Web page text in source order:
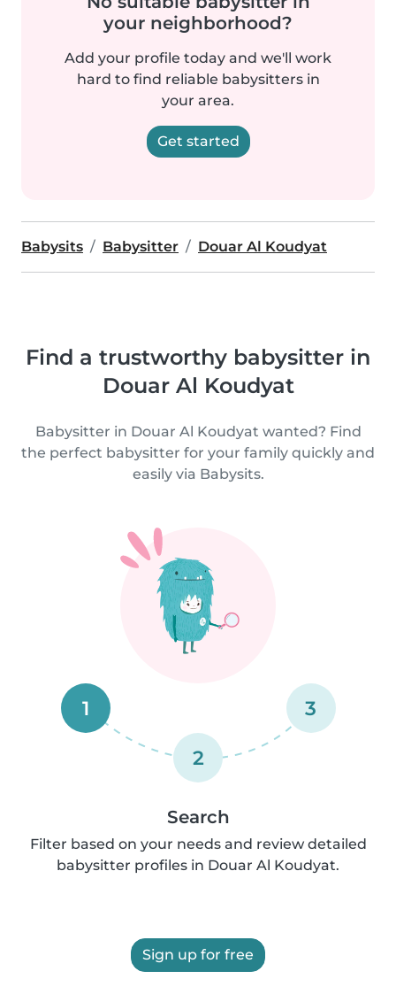
your neighborhood?
Add your profile today and we'll work
hard to find reliable babysitters in
your area.
Get started
Babysits Babysitter Douar Al Koudyat
Find a trustworthy babysitter in
Douar Al Koudyat
Babysitter in Douar Al Koudyat wanted? Find
the perfect babysitter for your family quickly and
easily via Babysits.
1
2
3
Search
Filter based on your needs and review detailed
babysitter profiles in Douar Al Koudyat.
Sign up for free